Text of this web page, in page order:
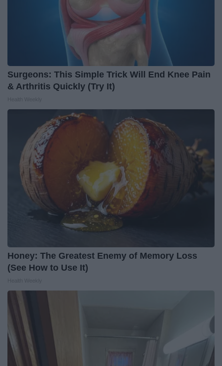
Surgeons: This Simple Trick Will End Knee Pain
& Arthritis Quickly (Try It)
Honey: The Greatest Enemy of Memory Loss
(See How to Use It)